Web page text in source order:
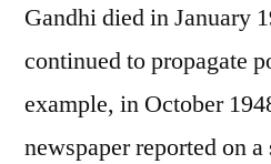
Gandhi died in January
continued to propagate
example, in October
newspaper reported on